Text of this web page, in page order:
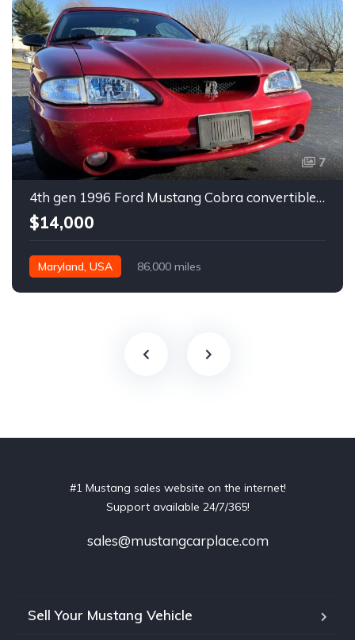
7
4th gen 1996 Ford Mustang Cobra convertible For Sale
$14,000
Maryland, USA 86,000 miles
#1 Mustang sales website on the internet!
Support available 24/7/365!
sales@mustangcarplace.com
Sell Your Mustang Vehicle